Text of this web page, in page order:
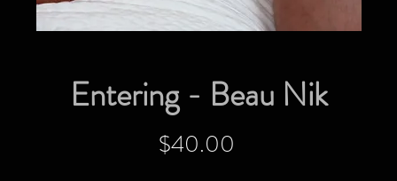
Entering - Beau Nik
$40.00